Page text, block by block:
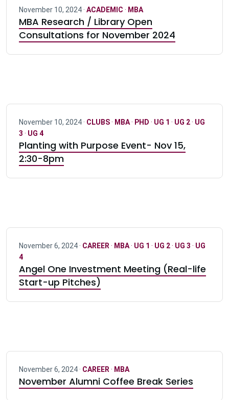
November 10, 2024 · ACADEMIC · MBA
MBA Research / Library Open
Consultations for November 2024
November 10, 2024 · CLUBS· MBA· PHD · UG 1 · UG 2· UG
3 · UG 4
Planting with Purpose Event- Nov 15,
2:30-8pm
November 6, 2024 · CAREER · MBA· UG 1 · UG 2· UG 3 · UG
4
Angel One Investment Meeting (Real-life
Start-up Pitches)
November 6, 2024 · CAREER · MBA
November Alumni Coffee Break Series